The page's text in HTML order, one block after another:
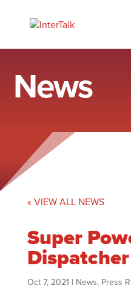
News
« VIEW ALL NEWS
Super
Dispatcher
Oct 7, 2021 | News, Press